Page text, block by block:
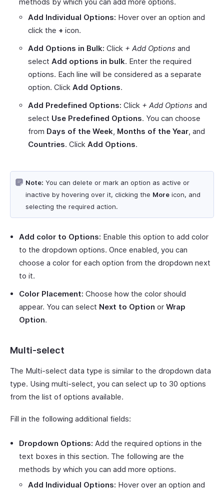
Add Individual Options: Hover over an option and
click the + icon.
Add Options in Bulk: Click + Add Options and
select Add options in bulk. Enter the required
options. Each line will be considered as a separate
option. Click Add Options.
Add Predefined Options: Click + Add Options and
select Use Predefined Options. You can choose
from Days of the Week, Months of the Year, and
Countries. Click Add Options.
Note: You can delete or mark an option as active or
inactive by hovering over it, clicking the More icon, and
selecting the required action.
Add color to Options: Enable this option to add color
to the dropdown options. Once enabled, you can
choose a color for each option from the dropdown next
to it.
Color Placement: Choose how the color should
appear. You can select Next to Option or Wrap
Option.
Multi-select
The Multi-select data type is similar to the dropdown data
type. Using multi-select, you can select up to 30 options
from the list of options available.
Fill in the following additional fields:
Dropdown Options: Add the required options in the
text boxes in this section. The following are the
methods by which you can add more options.
Add Individual Options: Hover over an option and